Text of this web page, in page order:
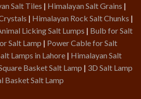
Salt Tiles | Himalayan Salt Grains |
| Himalayan Rock Salt Chunks |
Licking Salt Lumps | Bulb for Salt
Salt Lamp | Power Cable for Salt
Lamps in Lahore | Himalayan Salt
Basket Salt Lamp | 3D Salt Lamp
Basket Salt Lamp